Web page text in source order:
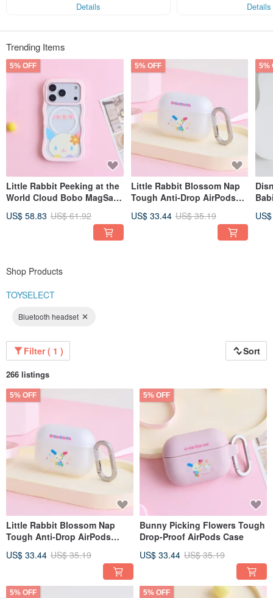
Details Details
Trending Items
5% OFF
Little Rabbit Peeking at the
World Cloud Bobo MagSafe
US$ 58.83 US$ 61.92
5% OFF
Little Rabbit Blossom Nap
Tough Anti-Drop AirPods
US$ 33.44 US$ 35.19
5%
Shop Products
TOYSELECT
Bluetooth headset
Filter ( 1 ) Sort
266 listings
5% OFF
Little Rabbit Blossom Nap
Tough Anti-Drop AirPods
US$ 33.44 US$ 35.19
5% OFF
Bunny Picking Flowers Tough
Drop-Proof AirPods Case
US$ 33.44 US$ 35.19
5% OFF 5% OFF